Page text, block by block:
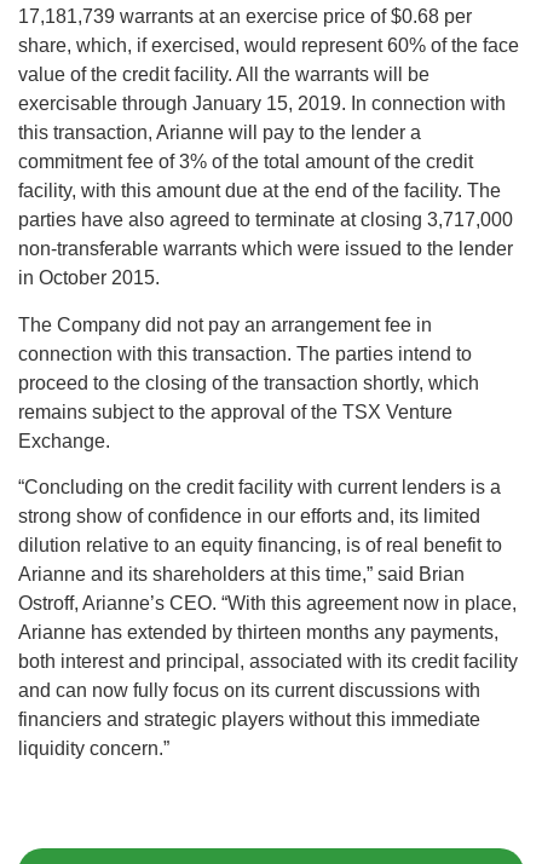
17,181,739 warrants at an exercise price of $0.68 per
share, which, if exercised, would represent 60% of the face
value of the credit facility. All the warrants will be
exercisable through January 15, 2019. In connection with
this transaction, Arianne will pay to the lender a
commitment fee of 3% of the total amount of the credit
facility, with this amount due at the end of the facility. The
parties have also agreed to terminate at closing 3,717,000
non-transferable warrants which were issued to the lender
in October 2015.
The Company did not pay an arrangement fee in
connection with this transaction. The parties intend to
proceed to the closing of the transaction shortly, which
remains subject to the approval of the TSX Venture
Exchange.
“Concluding on the credit facility with current lenders is a
strong show of confidence in our efforts and, its limited
dilution relative to an equity financing, is of real benefit to
Arianne and its shareholders at this time,” said Brian
Ostroff, Arianne’s CEO. “With this agreement now in place,
Arianne has extended by thirteen months any payments,
both interest and principal, associated with its credit facility
and can now fully focus on its current discussions with
financiers and strategic players without this immediate
liquidity concern.”